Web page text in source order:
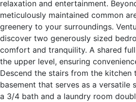
relaxation and entertainment.
meticulously maintained common
greenery to your surroundings.
discover two generously sized
comfort and tranquility. A shared
the upper level, ensuring
Descend the stairs from the kitchen
basement that serves as a versatile
a 3/4 bath and a laundry room